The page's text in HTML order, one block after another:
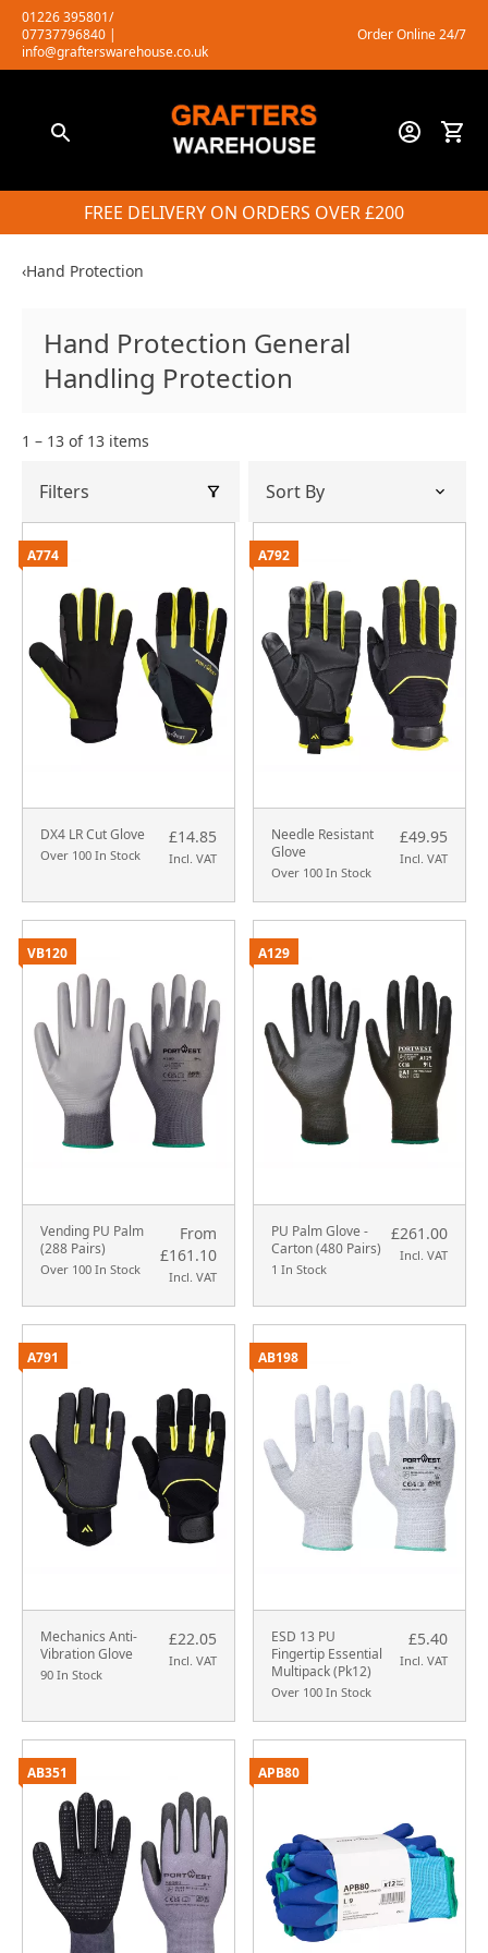
Skip
content
01226 395801/
07737796840 |
info@grafterswarehouse.co.uk
Order Online 24/7
FREE DELIVERY ON ORDERS OVER £200
‹Hand Protection
Hand Protection General
Handling Protection
1 – 13 of 13 items
Filters
DX4 LR Cut Glove
Over 100 In Stock
£14.85
Incl. VAT
A774
Needle Resistant
Glove
Over 100 In Stock
£49.95
Incl. VAT
A792
Vending PU Palm
(288 Pairs)
Over 100 In Stock
From
£161.10
Incl. VAT
VB120
PU Palm Glove -
Carton (480 Pairs)
1 In Stock
£261.00
Incl. VAT
A129
Mechanics Anti-
Vibration Glove
90 In Stock
£22.05
Incl. VAT
A791
ESD 13 PU
Fingertip Essential
Multipack (Pk12)
Over 100 In Stock
£5.40
Incl. VAT
AB198
AB351 APB80